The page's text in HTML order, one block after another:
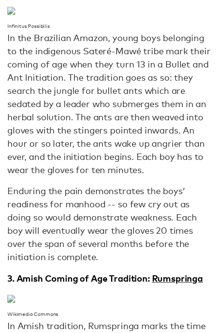
Infinitus Possibilis
In the Brazilian Amazon, young boys belonging
to the indigenous Sateré-Mawé tribe mark their
coming of age when they turn 13 in a Bullet and
Ant Initiation. The tradition goes as so: they
search the jungle for bullet ants which are
sedated by a leader who submerges them in an
herbal solution. The ants are then weaved into
gloves with the stingers pointed inwards. An
hour or so later, the ants wake up angrier than
ever, and the initiation begins. Each boy has to
wear the gloves for ten minutes.
Enduring the pain demonstrates the boys’
readiness for manhood -- so few cry out as
doing so would demonstrate weakness. Each
boy will eventually wear the gloves 20 times
over the span of several months before the
initiation is complete.
3. Amish Coming of Age Tradition: Rumspringa
Wikimedia Commons
In Amish tradition, Rumspringa marks the time